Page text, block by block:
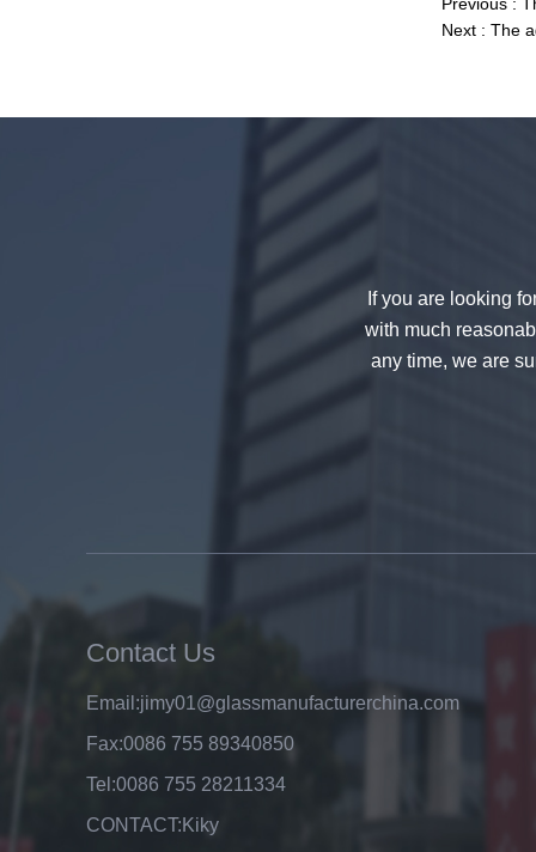
laminated glass suppliers
Top A Quality Factory Wholesale
Manufacturer
Next : The
If you are looking
with much
any time, we are
Contact Us
Email:jimy01@glassmanufacturerchina.com
Fax:0086 755 89340850
Tel:0086 755 28211334
CONTACT: Kiky